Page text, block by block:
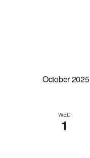
October 2025
WED
1